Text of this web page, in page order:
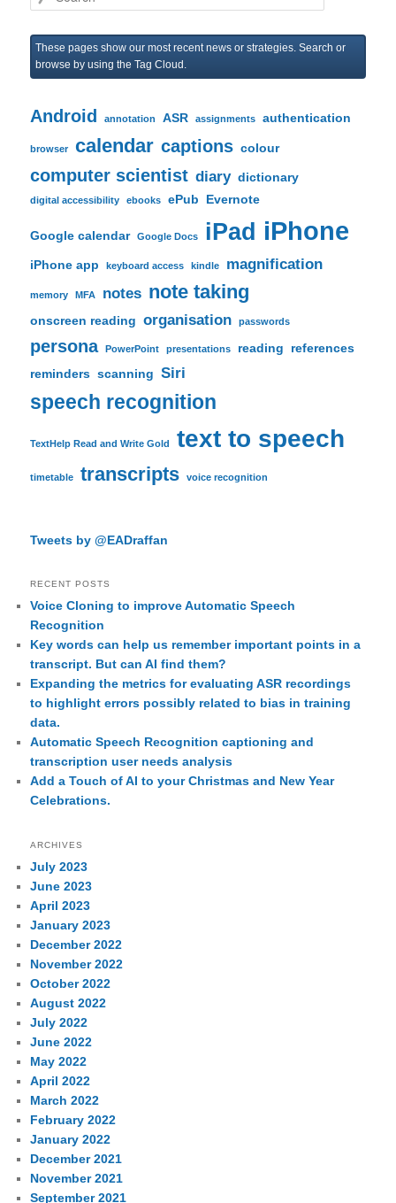
e
r
c
h
These pages show our most recent news or strategies. Search or
browse by using the Tag Cloud.
Android annotation ASR assignments authentication
browser calendar captions colour
computer scientist diary dictionary
digital accessibility ebooks ePub Evernote
Google calendar Google Docs iPad iPhone
iPhone app keyboard access kindle magnification
memory MFA notes note taking
onscreen reading organisation passwords
persona PowerPoint presentations reading
references
reminders scanning Siri
speech recognition
TextHelp Read and Write Gold text to speech
timetable transcripts voice recognition
Tweets by @EADraffan
RECENT POSTS
Voice Cloning to improve Automatic Speech
Recognition
Key words can help us remember important points in a
transcript. But can AI find them?
Expanding the metrics for evaluating ASR recordings
to highlight errors possibly related to bias in training
data.
Automatic Speech Recognition captioning and
transcription user needs analysis
Add a Touch of AI to your Christmas and New Year
Celebrations.
ARCHIVES
July 2023
June 2023
April 2023
January 2023
December 2022
November 2022
October 2022
August 2022
July 2022
June 2022
May 2022
April 2022
March 2022
February 2022
January 2022
December 2021
November 2021
September 2021